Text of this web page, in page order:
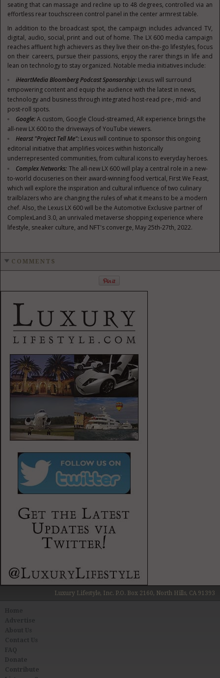
seating that can massage and recline up to 48 degrees, controlled via an
effortless rear touchscreen control panel in the center armrest table.
In addition to the broadcast spot, the campaign includes advanced TV,
digital, audio, social, print and out of home. The LX 600 media campaign
reaches affluent high achievers as they live their on-the-go lifestyles, focus
on their careers, pursue their passions, enjoy the rarer things in life and
lean on technology to stay organized. Notable media initiatives include:
iHeartMedia Bloomberg Podcast Sponsorship: Lexus will surround
empowering content and equip the audience with the latest in news,
technology and business through integrated host-read pre-, mid- and
post-roll spots.
Google:A custom, Google Cloud-streamed, AR experience brings the
all-new LX 600 to the driveways of YouTube viewers.
Hearst "Project Tell Me": Lexus will continue to sponsor this ongoing
editorial initiative that amplifies voices within historically
underrepresented communities, from cultural icons to everyday heroes.
Complex Networks: The all-new LX 600 will play a central role in a new-
to-world docuseries on their award-winning food vertical, First We Feast,
which will explore the inspiration and cultural influence of two culinary
trailblazers who are changing the rules of what it means to be a modern
chef. Also, the Lexus LX 600 will be the Automotive Exclusive partner of
ComplexLand 3.0, an unrivaled metaverse shopping experience where
lifestyle, sneaker culture, and NFT's converge, May 25th-27th, 2022.
COMMENTS
Luxury Lifestyle, Inc. P.O. Box 2160, North Hills, CA 91393
About Us
Contact Us
FAQ
Donate
Contribute